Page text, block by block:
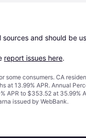
and should be
report issues here.
some consumers. CA
at 13.99% APR. Annual
to $353.52 at
issued by WebBank.